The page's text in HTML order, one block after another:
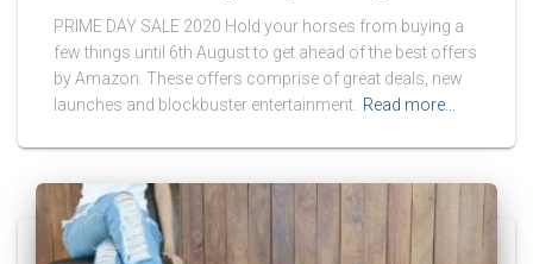
PRIME DAY SALE 2020 Hold your horses from buying a
few things until 6th August to get ahead of the best offers
by Amazon. These offers comprise of great deals, new
launches and blockbuster entertainment. Read more…